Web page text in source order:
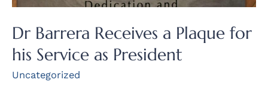
Dr Barrera Receives a Plaque for
his Service as President
Uncategorized